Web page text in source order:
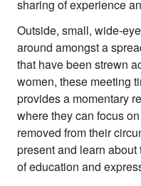
sharing of experience
Outside, small, wide-
around amongst a
that have been strewn
women, these meeting
provides a momentary
where they can focus
removed from their
present and learn
of education and